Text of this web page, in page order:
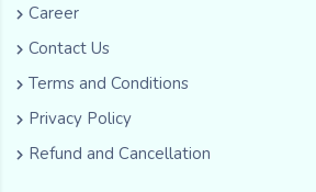
Career
Contact Us
Terms and Conditions
Privacy Policy
Refund and Cancellation